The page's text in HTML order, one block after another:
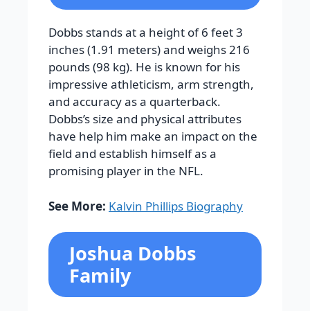
Dobbs stands at a height of 6 feet 3
inches (1.91 meters) and weighs 216
pounds (98 kg). He is known for his
impressive athleticism, arm strength,
and accuracy as a quarterback.
Dobbs’s size and physical attributes
have help him make an impact on the
field and establish himself as a
promising player in the NFL.
See More: Kalvin Phillips Biography
Joshua Dobbs
Family